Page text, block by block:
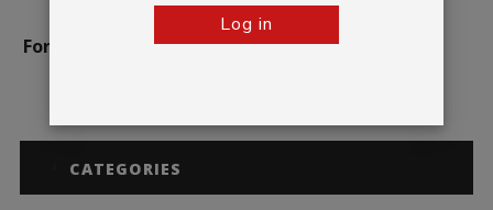
Formulate Monolith Eco
CATEGORIES
Log in